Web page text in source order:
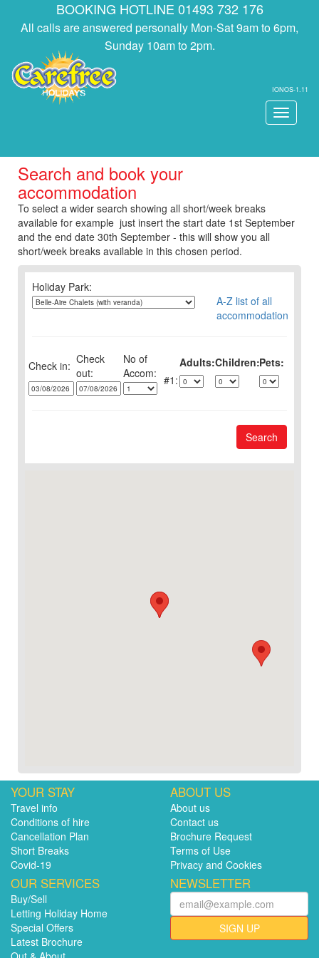
BOOKING HOTLINE 01493 732 176
All calls are answered personally Mon-Sat 9am to 6pm,
Sunday 10am to 2pm.
IONOS-1.11
Toggle
Search and book your
accommodation
To select a wider search showing all short/week breaks
available for example just insert the start date 1st September
and the end date 30th September - this will show you all
short/week breaks available in this chosen period.
Holiday Park:
A-Z list of all
accommodation
Check in: Check
out:
No of Adults:Children:Pets:
1:
Search
YOUR STAY
Travel info
Conditions of hire
Cancellation Plan
Short Breaks
Covid-19
ABOUT US
About us
Contact us
Brochure Request
Terms of Use
Privacy and Cookies
OUR SERVICES
Buy/Sell
Letting Holiday Home
Special Offers
Latest Brochure
NEWSLETTER
SIGN UP